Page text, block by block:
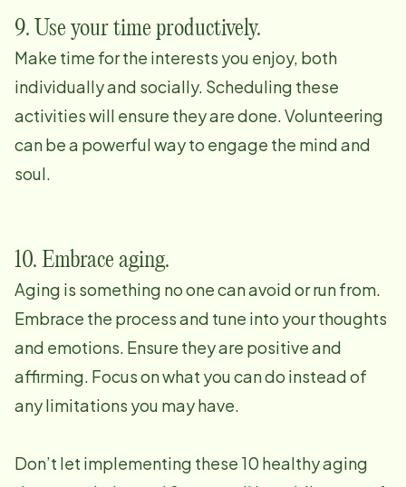
9. Use your time productively.
Make time for the interests you enjoy, both
individually and socially. Scheduling these
activities will ensure they are done. Volunteering
can be a powerful way to engage the mind and
soul.
10. Embrace aging.
Aging is something no one can avoid or run from.
Embrace the process and tune into your thoughts
and emotions. Ensure they are positive and
affirming. Focus on what you can do instead of
any limitations you may have.
Don’t let implementing these 10 healthy aging